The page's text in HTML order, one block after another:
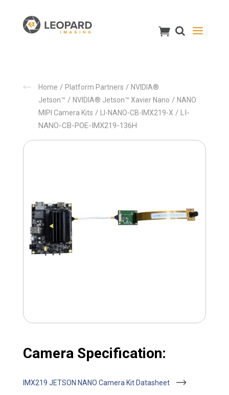
Home / Platform Partners / NVIDIA®
Jetson™ / NVIDIA® Jetson™ Xavier Nano / NANO
MIPI Camera Kits / LI-NANO-CB-IMX219-X / LI-
NANO-CB-POE-IMX219-136H
Camera Specification:
IMX219 JETSON NANO Camera Kit Datasheet